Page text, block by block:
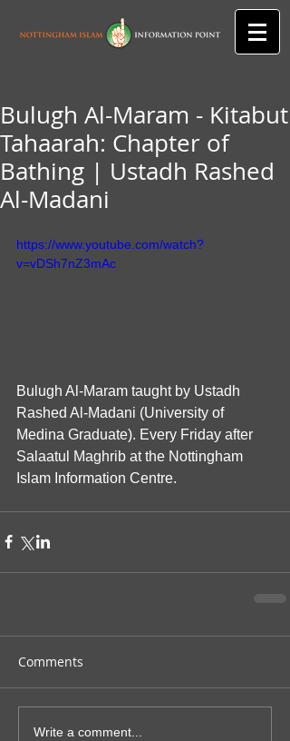
Bulugh Al-Maram - Kitabut
Tahaarah: Chapter of
Bathing | Ustadh Rashed
Al-Madani
https://www.youtube.com/watch?
v=vDSh7nZ3mAc
Bulugh Al-Maram taught by Ustadh
Rashed Al-Madani (University of
Medina Graduate). Every Friday after
Salaatul Maghrib at the Nottingham
Islam Information Centre.
Comments
Write a comment...